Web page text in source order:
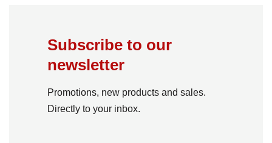
Subscribe to our
newsletter
Promotions, new products and sales.
Directly to your inbox.